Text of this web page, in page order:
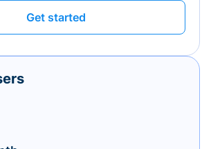
Get started